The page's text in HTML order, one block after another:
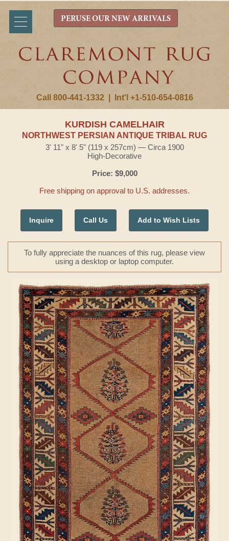
Call 800-441-1332 Int'l +1-510-654-0816
PERUSE OUR NEW ARRIVALS
KURDISH CAMELHAIR
NORTHWEST PERSIAN ANTIQUE TRIBAL RUG
3' 11" x 8' 5" (119 x 257cm) — Circa 1900
High-Decorative
Price: $9,000
Free shipping on approval to U.S. addresses.
Inquire Call Us Add to Wish Lists
To fully appreciate the nuances of this rug, please view
using a desktop or laptop computer.